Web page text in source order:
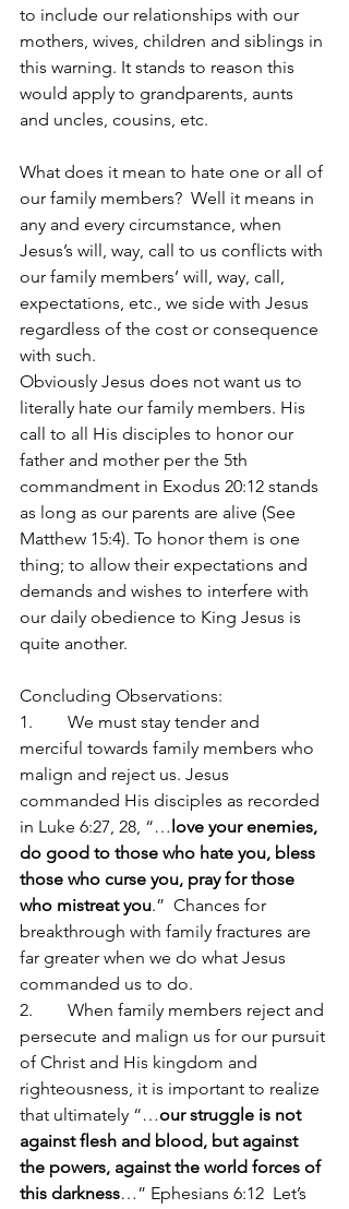
to include our relationships with our
mothers, wives, children and siblings in
this warning. It stands to reason this
would apply to grandparents, aunts
and uncles, cousins, etc.
What does it mean to hate one or all of
our family members?  Well it means in
any and every circumstance, when
Jesus’s will, way, call to us conflicts with
our family members’ will, way, call,
expectations, etc., we side with Jesus
regardless of the cost or consequence
with such.
Obviously Jesus does not want us to
literally hate our family members. His
call to all His disciples to honor our
father and mother per the 5th
commandment in Exodus 20:12 stands
as long as our parents are alive (See
Matthew 15:4). To honor them is one
thing; to allow their expectations and
demands and wishes to interfere with
our daily obedience to King Jesus is
quite another.
Concluding Observations:
1.        We must stay tender and
merciful towards family members who
malign and reject us. Jesus
commanded His disciples as recorded
in Luke 6:27, 28, “…love your enemies,
do good to those who hate you, bless
those who curse you, pray for those
who mistreat you.”  Chances for
breakthrough with family fractures are
far greater when we do what Jesus
commanded us to do.
2.        When family members reject and
persecute and malign us for our pursuit
of Christ and His kingdom and
righteousness, it is important to realize
that ultimately “…our struggle is not
against flesh and blood, but against
the powers, against the world forces of
this darkness…” Ephesians 6:12  Let’s